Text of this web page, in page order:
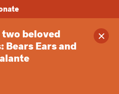
beloved
Ears and